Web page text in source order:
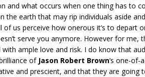
and what occurs when one thing has to
the earth that may rip individuals aside
of us perceive how onerous it’s to depart
serve you anymore. However for
with ample love and risk. I do know that
of Jason Robert Brown‘s one-of-
and prescient, and that they are going